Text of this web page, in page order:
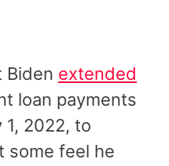
Biden extended
loan payments
2022, to
some feel he